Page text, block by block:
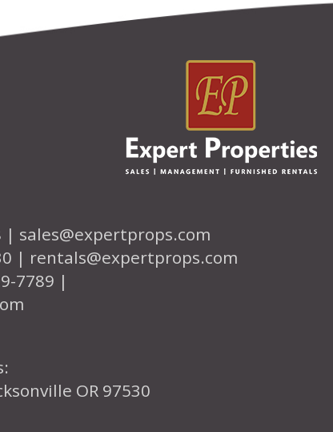
| sales@expertprops.com
| rentals@expertprops.com
7789 |
OR 97530